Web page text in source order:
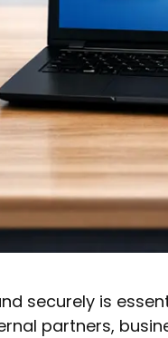
securely is
partners,